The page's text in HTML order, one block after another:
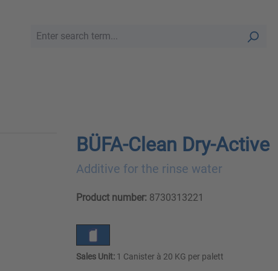
BÜFA-Clean Dry-Active
Additive for the rinse water
Product number:8730313221
Sales Unit:1 Canister à 20 KG per palett